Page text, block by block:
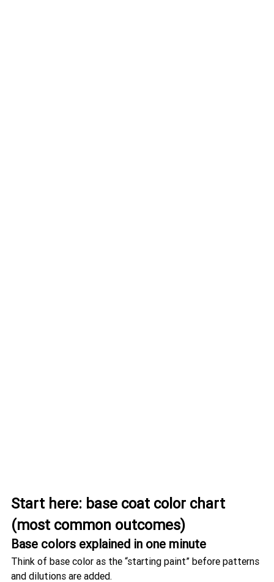
Start here: base coat color chart
(most common outcomes)
Base colors explained in one minute
Think of base color as the “starting paint” before patterns
and dilutions are added.